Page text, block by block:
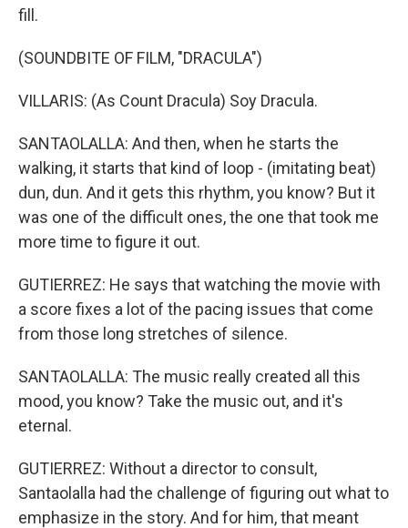
fill.
(SOUNDBITE OF FILM, "DRACULA")
VILLARIS: (As Count Dracula) Soy Dracula.
SANTAOLALLA: And then, when he starts the
walking, it starts that kind of loop - (imitating beat)
dun, dun. And it gets this rhythm, you know? But it
was one of the difficult ones, the one that took me
more time to figure it out.
GUTIERREZ: He says that watching the movie with
a score fixes a lot of the pacing issues that come
from those long stretches of silence.
SANTAOLALLA: The music really created all this
mood, you know? Take the music out, and it's
eternal.
GUTIERREZ: Without a director to consult,
Santaolalla had the challenge of figuring out what to
emphasize in the story. And for him, that meant